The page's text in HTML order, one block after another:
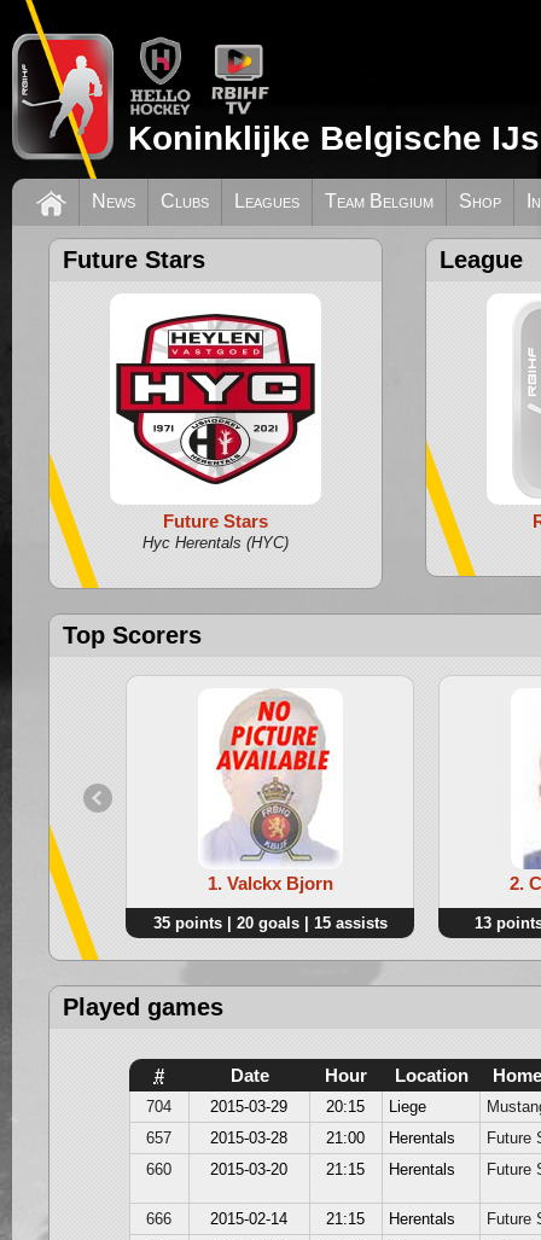
Koninklijke Belgische
News Clubs Leagues Team Belgium Shop
Future Stars
Future Stars
Hyc Herentals (HYC)
League
Top Scorers
1. Valckx Bjorn
35 points | 20 goals | 15 assists
2.
13
Played games
# Date Hour Location Home
704 2015-03-29 20:15 Liege
657
2015-03-28 21:00 Herentals
Future
660
2015-03-20 21:15 Herentals Future
666 2015-02-14 21:15 Herentals
Future